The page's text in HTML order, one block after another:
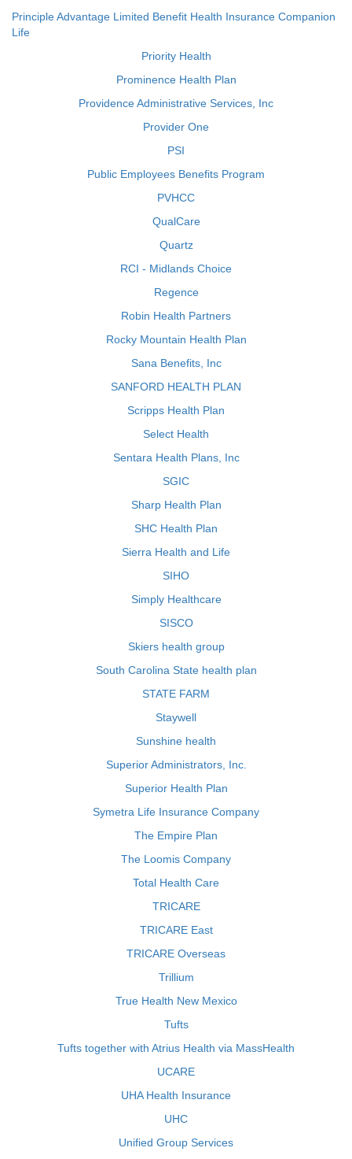
Principle Advantage Limited Benefit Health Insurance Companion
Life
Priority Health
Prominence Health Plan
Providence Administrative Services, Inc
Provider One
PSI
Public Employees Benefits Program
PVHCC
QualCare
Quartz
RCI - Midlands Choice
Regence
Robin Health Partners
Rocky Mountain Health Plan
Sana Benefits, Inc
SANFORD HEALTH PLAN
Scripps Health Plan
Select Health
Sentara Health Plans, Inc
SGIC
Sharp Health Plan
SHC Health Plan
Sierra Health and Life
SIHO
Simply Healthcare
SISCO
Skiers health group
South Carolina State health plan
STATE FARM
Staywell
Sunshine health
Superior Administrators, Inc.
Superior Health Plan
Symetra Life Insurance Company
The Empire Plan
The Loomis Company
Total Health Care
TRICARE
TRICARE East
TRICARE Overseas
Trillium
True Health New Mexico
Tufts
Tufts together with Atrius Health via MassHealth
UCARE
UHA Health Insurance
UHC
Unified Group Services